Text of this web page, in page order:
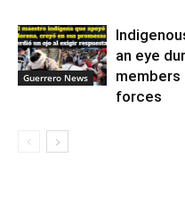
Guerrero News
an eye
forces